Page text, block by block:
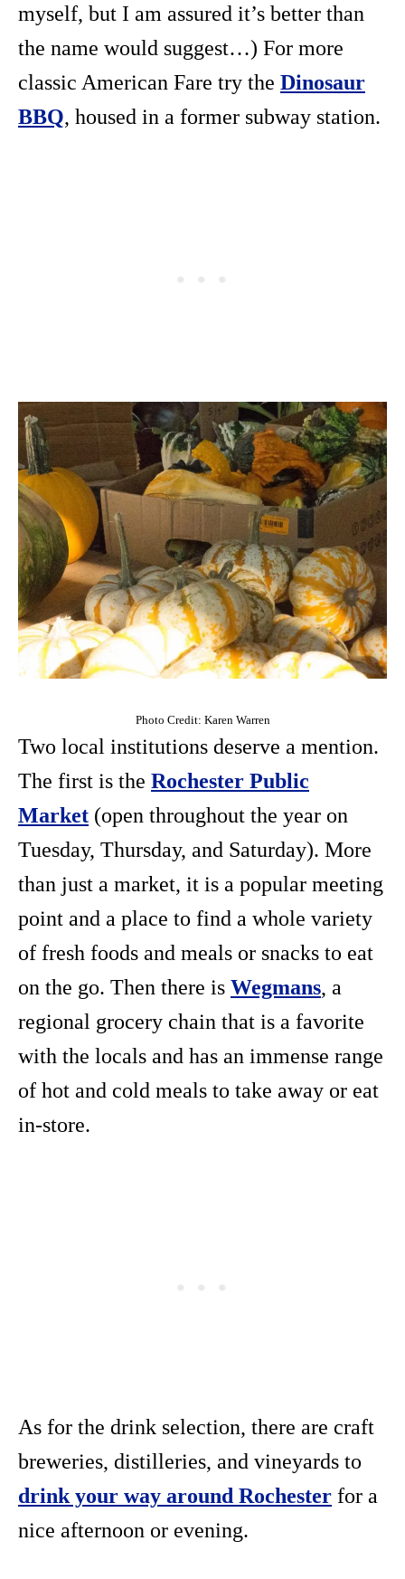
myself, but I am assured it’s better than
the name would suggest…) For more
classic American Fare try the Dinosaur
BBQ, housed in a former subway station.
Photo Credit: Karen Warren
Two local institutions deserve a mention.
The first is the Rochester Public
Market (open throughout the year on
Tuesday, Thursday, and Saturday). More
than just a market, it is a popular meeting
point and a place to find a whole variety
of fresh foods and meals or snacks to eat
on the go. Then there is Wegmans, a
regional grocery chain that is a favorite
with the locals and has an immense range
of hot and cold meals to take away or eat
in-store.
As for the drink selection, there are craft
breweries, distilleries, and vineyards to
drink your way around Rochester for a
nice afternoon or evening.